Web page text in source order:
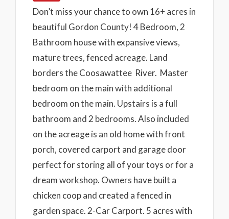
Don’t miss your chance to own 16+ acres in
beautiful Gordon County! 4 Bedroom, 2
Bathroom house with expansive views,
mature trees, fenced acreage. Land
borders the Coosawattee River. Master
bedroom on the main with additional
bedroom on the main. Upstairs is a full
bathroom and 2 bedrooms. Also included
on the acreage is an old home with front
porch, covered carport and garage door
perfect for storing all of your toys or for a
dream workshop. Owners have built a
chicken coop and created a fenced in
garden space. 2-Car Carport. 5 acres with